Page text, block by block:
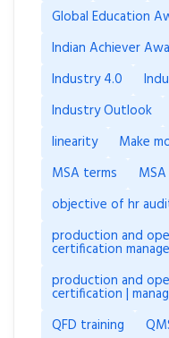
Global Education
Indian Achiever
Industry 4.0
Industry Outlook
linearity
Make
MSA terms
objective of hr
production and
certification
production and
certification |
QFD training